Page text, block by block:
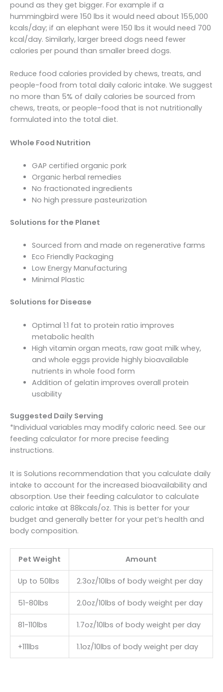
pound as they get bigger. For example if a
hummingbird were 150 lbs it would need about 155,000
kcals/day; if an elephant were 150 lbs it would need 700
kcal/day. Similarly, larger breed dogs need fewer
calories per pound than smaller breed dogs.
Reduce food calories provided by chews, treats, and
people-food from total daily caloric intake. We suggest
no more than 5% of daily calories be sourced from
chews, treats, or people-food that is not nutritionally
formulated into the total diet.
Whole Food Nutrition
GAP certified organic pork
Organic herbal remedies
No fractionated ingredients
No high pressure pasteurization
Solutions for the Planet
Sourced from and made on regenerative farms
Eco Friendly Packaging
Low Energy Manufacturing
Minimal Plastic
Solutions for Disease
Optimal 1:1 fat to protein ratio improves
metabolic health
High vitamin organ meats, raw goat milk whey,
and whole eggs provide highly bioavailable
nutrients in whole food form
Addition of gelatin improves overall protein
usability
Suggested Daily Serving
*Individual variables may modify caloric need. See our
feeding calculator for more precise feeding
instructions.
It is Solutions recommendation that you calculate daily
intake to account for the increased bioavailability and
absorption. Use their feeding calculator to calculate
caloric intake at 88kcals/oz. This is better for your
budget and generally better for your pet’s health and
body composition.
Pet Weight Amount
Up to 50lbs 2.3oz/10lbs of body weight per day
51-80lbs 2.0oz/10lbs of body weight per day
81-110lbs 1.7oz/10lbs of body weight per day
+111lbs 1.1oz/10lbs of body weight per day